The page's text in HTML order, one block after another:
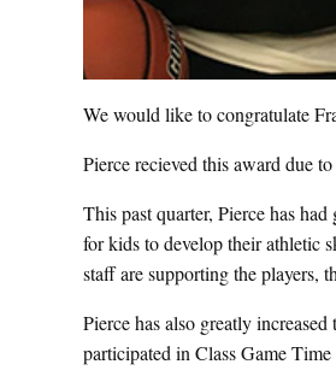
We would like to congratulate
Pierce recieved this award due
This past quarter, Pierce has
for kids to develop their athletic
staff are supporting the players,
Pierce has also greatly
participated in Class Game